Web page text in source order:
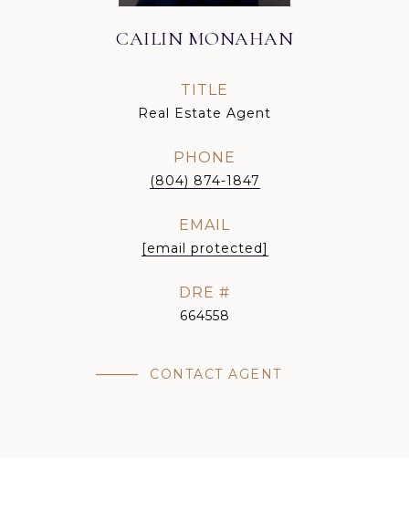
CAILIN MONAHAN
TITLE
Real Estate Agent
PHONE
(804) 874-1847
EMAIL
[email protected]
DRE #
664558
CONTACT AGENT